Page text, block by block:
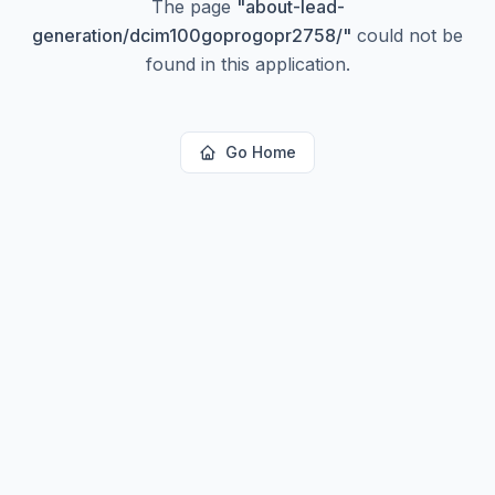
The page "about-lead-
generation/dcim100goprogopr2758/" could not be
found in this application.
Go Home